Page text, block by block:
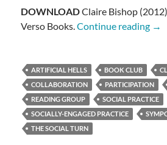
DOWNLOADClaire Bishop
Verso Books.Continue reading →
ARTIFICIAL HELLS BOOK CLUB
COLLABORATION
PARTICIPATION
READING GROUP
SOCIAL PRACTICE
SOCIALLY-ENGAGED PRACTICE
THE SOCIAL TURN